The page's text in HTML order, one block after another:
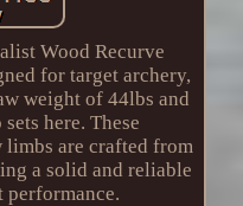
Wood Recurve
for target archery,
weight of 44lbs and
here. These
are crafted from
a solid and reliable
performance.